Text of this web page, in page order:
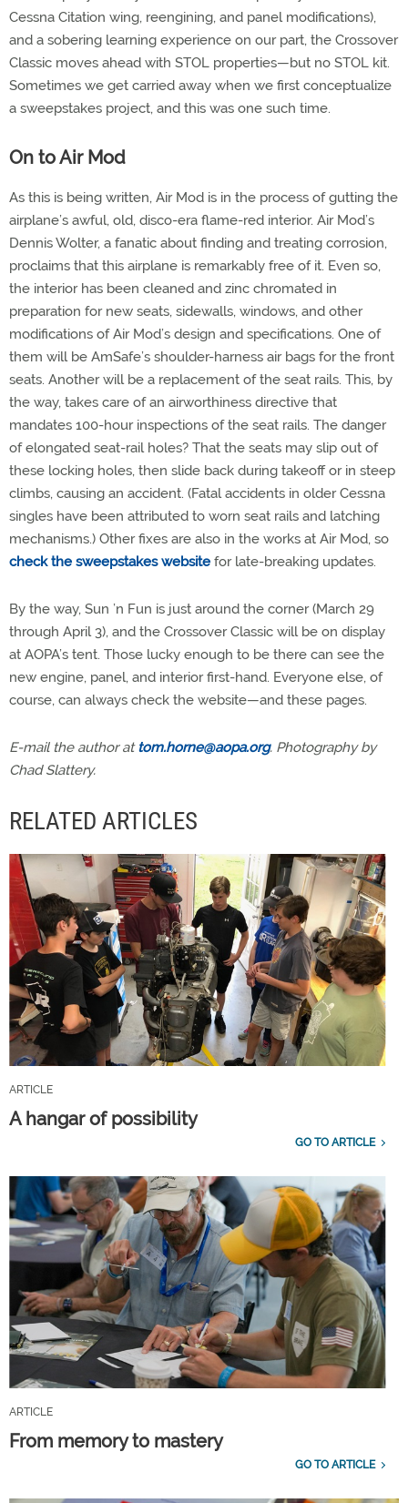
Cessna Citation wing, reengining, and panel modifications),
and a sobering learning experience on our part, the Crossover
Classic moves ahead with STOL properties—but no STOL kit.
Sometimes we get carried away when we first conceptualize
a sweepstakes project, and this was one such time.
On to Air Mod
As this is being written, Air Mod is in the process of gutting the
airplane’s awful, old, disco-era flame-red interior. Air Mod’s
Dennis Wolter, a fanatic about finding and treating corrosion,
proclaims that this airplane is remarkably free of it. Even so,
the interior has been cleaned and zinc chromated in
preparation for new seats, sidewalls, windows, and other
modifications of Air Mod’s design and specifications. One of
them will be AmSafe’s shoulder-harness air bags for the front
seats. Another will be a replacement of the seat rails. This, by
the way, takes care of an airworthiness directive that
mandates 100-hour inspections of the seat rails. The danger
of elongated seat-rail holes? That the seats may slip out of
these locking holes, then slide back during takeoff or in steep
climbs, causing an accident. (Fatal accidents in older Cessna
singles have been attributed to worn seat rails and latching
mechanisms.) Other fixes are also in the works at Air Mod, so
check the sweepstakes website for late-breaking updates.
By the way, Sun ’n Fun is just around the corner (March 29
through April 3), and the Crossover Classic will be on display
at AOPA’s tent. Those lucky enough to be there can see the
new engine, panel, and interior first-hand. Everyone else, of
course, can always check the website—and these pages.
E-mail the author attom.horne@aopa.org. Photography by
Chad Slattery.
RELATED ARTICLES
ARTICLE
A hangar of possibility
GO TO ARTICLE
ARTICLE
From memory to mastery
GO TO ARTICLE